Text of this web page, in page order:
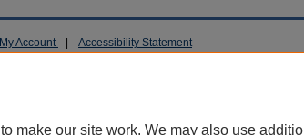
My Account Accessibility Statement
make our site work. We may also use